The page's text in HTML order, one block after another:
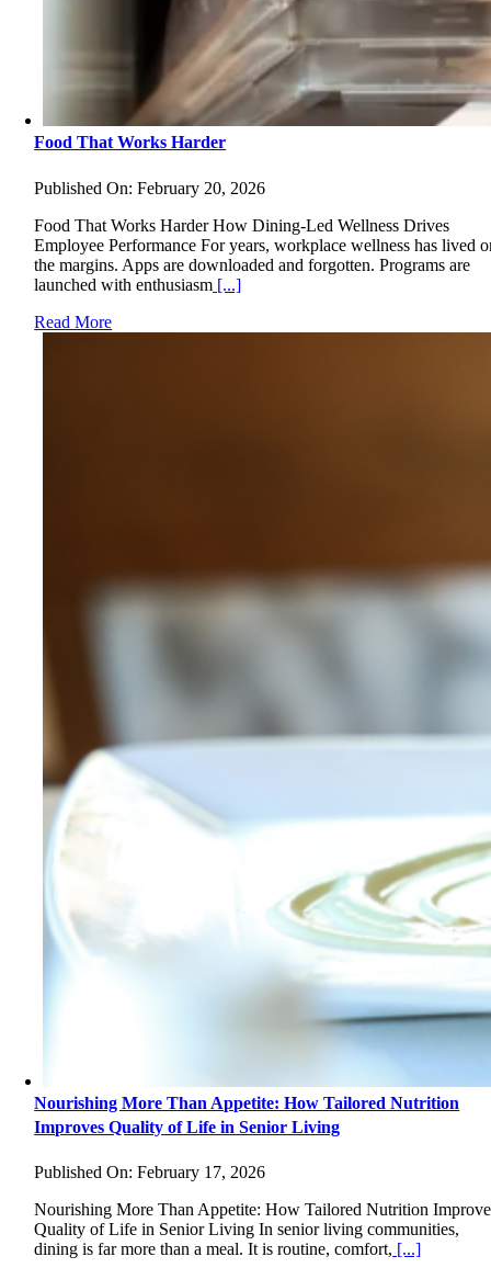
Food That Works Harder
Published On: February 20, 2026
Food That Works Harder How Dining-Led Wellness Drives
Employee Performance For years, workplace wellness has lived
the margins. Apps are downloaded and forgotten. Programs are
launched with enthusiasm [...]
Read More
Nourishing More Than Appetite: How Tailored Nutrition
Improves Quality of Life in Senior Living
Published On: February 17, 2026
Nourishing More Than Appetite: How Tailored Nutrition
Quality of Life in Senior Living In senior living communities,
dining is far more than a meal. It is routine, comfort, [...]